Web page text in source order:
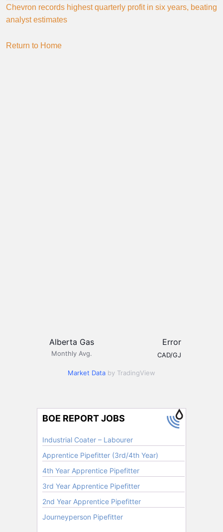
Chevron records highest quarterly profit in six years, beating
analyst estimates
Return to Home
Alberta Gas
Monthly Avg.
Error
CAD/GJ
Market Data by TradingView